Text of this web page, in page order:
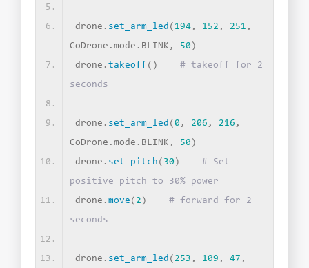
drone. set_arm_led ( 194 , 152 , 251 ,
CoDrone.mode.BLINK, 50 )
drone. takeoff ()
# takeoff for 2
seconds
drone. set_arm_led (0 , 206 , 216 ,
CoDrone.mode.BLINK, 50 )
drone. set_pitch ( 30 )
# Set
positive pitch to 30% power
drone. move ( 2 )
# forward for 2
seconds
drone. set_arm_led ( 253 , 109 , 47 ,